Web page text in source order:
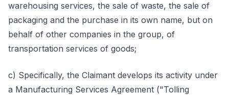
warehousing services, the sale of waste, the sale of
packaging and the purchase in its own name, but on
behalf of other companies in the group, of
transportation services of goods;
c) Specifically, the Claimant develops its activity under
a Manufacturing Services Agreement ("Tolling